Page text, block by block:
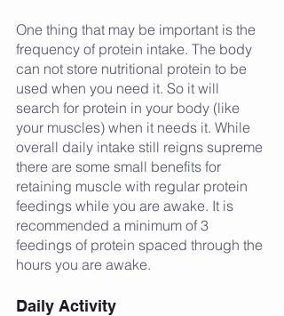
One thing that may be important is the
frequency of protein intake. The body
can not store nutritional protein to be
used when you need it. So it will
search for protein in your body (like
your muscles) when it needs it. While
overall daily intake still reigns supreme
there are some small benefits for
retaining muscle with regular protein
feedings while you are awake. It is
recommended a minimum of 3
feedings of protein spaced through the
hours you are awake.
Daily Activity